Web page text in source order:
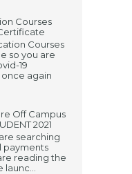
Courses
Courses
so you are
19
once again
Off Campus
2021
searching
payments
reading the